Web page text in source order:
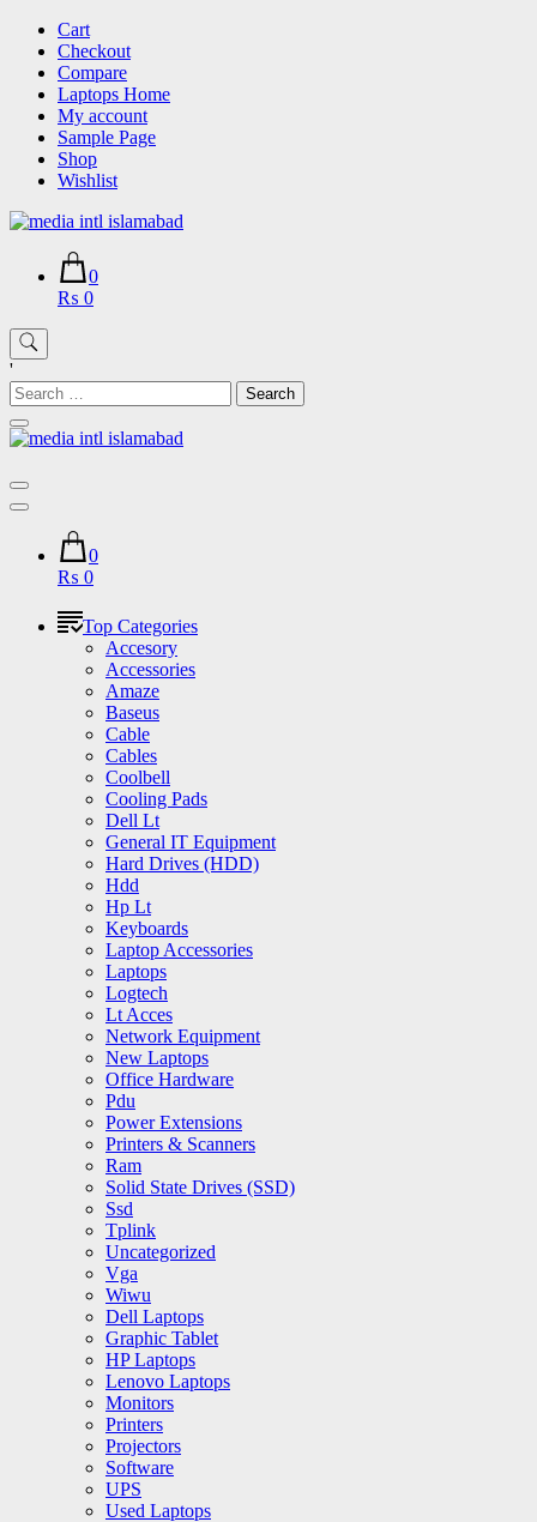
Skip
content
Cart
Checkout
Compare
Laptops Home
My account
Sample Page
Shop
Wishlist
0
₨ 0
'
Search
for:
0
₨ 0
Top Categories
Accesory
Accessories
Amaze
Baseus
Cable
Cables
Coolbell
Cooling Pads
Dell Lt
General IT Equipment
Hard Drives (HDD)
Hdd
Hp Lt
Keyboards
Laptop Accessories
Laptops
Logtech
Lt Acces
Network Equipment
New Laptops
Office Hardware
Pdu
Power Extensions
Printers & Scanners
Ram
Solid State Drives (SSD)
Ssd
Tplink
Uncategorized
Vga
Wiwu
Dell Laptops
Graphic Tablet
HP Laptops
Lenovo Laptops
Monitors
Printers
Projectors
Software
UPS
Used Laptops